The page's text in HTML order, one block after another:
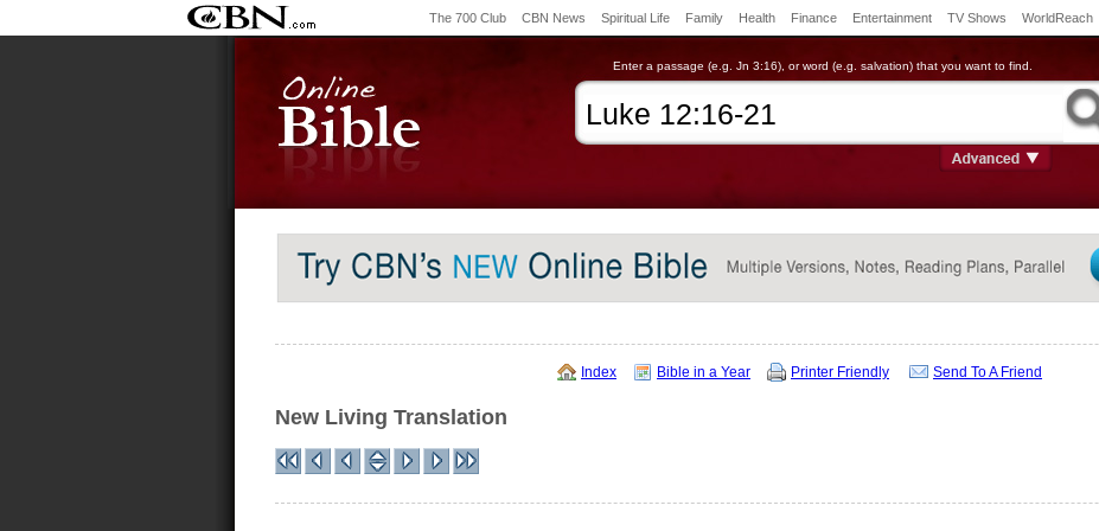
The 700 Club CBN News Spiritual Life Family Health Finance Entertainment TV Shows WorldReach
Enter a passage (e.g. Jn 3:16), or word (e.g. salvation) that you want to find.
Index Bible in a Year Printer Friendly Send To A Friend
New Living Translation